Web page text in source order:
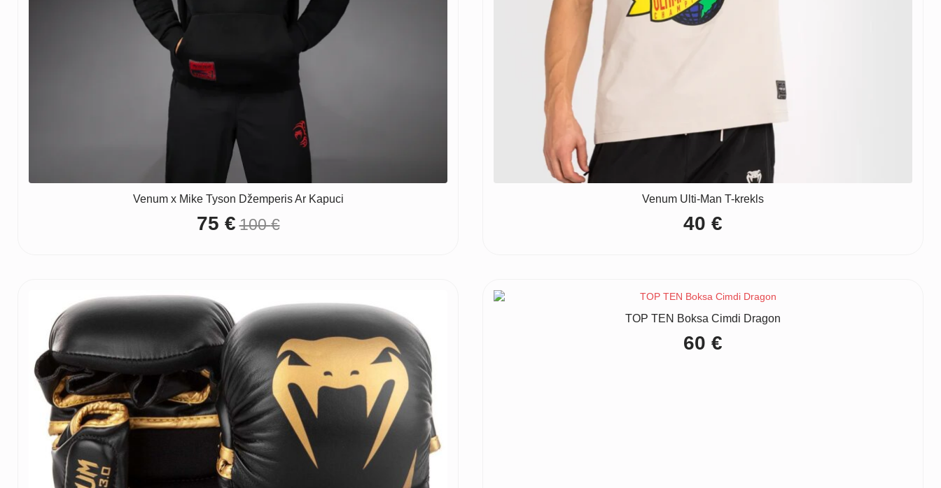
Venum x Mike Tyson Džemperis Ar Kapuci
100€
Original
100 €.
75 €Current
75 €.
Venum Ulti-Man T-krekls
40 €
TOP TEN Boksa Cimdi Dragon
60 €